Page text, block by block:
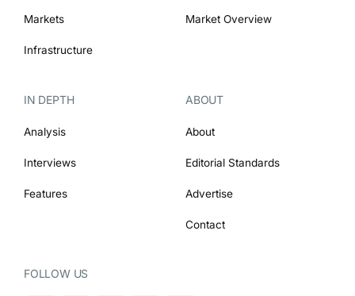
Markets
Infrastructure
Market Overview
IN DEPTH
Analysis
Interviews
Features
ABOUT
About
Editorial Standards
Advertise
Contact
FOLLOW US